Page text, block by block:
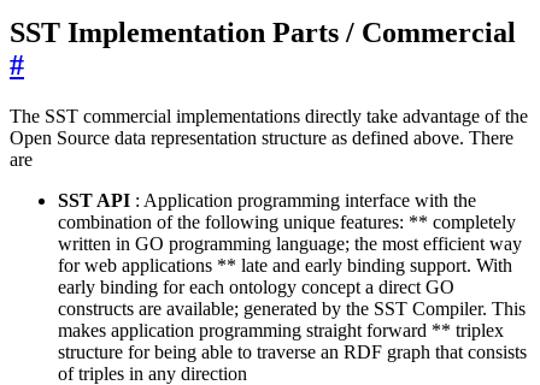
SST Implementation Parts / Commercial
#
The SST commercial implementations directly take advantage of the
Open Source data representation structure as defined above. There
are
SST API : Application programming interface with the
combination of the following unique features: ** completely
written in GO programming language; the most efficient way
for web applications ** late and early binding support. With
early binding for each ontology concept a direct GO
constructs are available; generated by the SST Compiler. This
makes application programming straight forward ** triplex
structure for being able to traverse an RDF graph that consists
of triples in any direction